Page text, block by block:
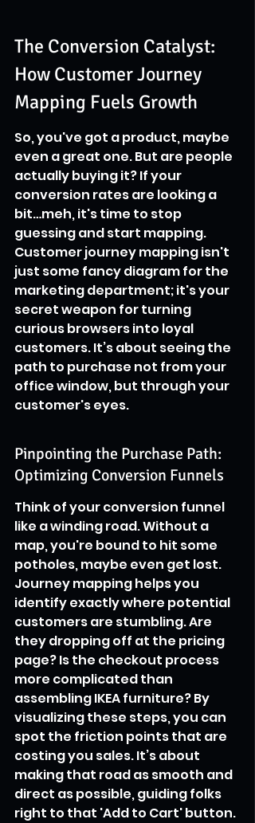
The Conversion Catalyst:
How Customer Journey
Mapping Fuels Growth
So, you've got a product, maybe
even a great one. But are people
actually buying it? If your
conversion rates are looking a
bit…meh, it's time to stop
guessing and start mapping.
Customer journey mapping isn't
just some fancy diagram for the
marketing department; it's your
secret weapon for turning
curious browsers into loyal
customers. It’s about seeing the
path to purchase not from your
office window, but through your
customer's eyes.
Pinpointing the Purchase Path:
Optimizing Conversion Funnels
Think of your conversion funnel
like a winding road. Without a
map, you're bound to hit some
potholes, maybe even get lost.
Journey mapping helps you
identify exactly where potential
customers are stumbling. Are
they dropping off at the pricing
page? Is the checkout process
more complicated than
assembling IKEA furniture? By
visualizing these steps, you can
spot the friction points that are
costing you sales. It’s about
making that road as smooth and
direct as possible, guiding folks
right to that 'Add to Cart' button.